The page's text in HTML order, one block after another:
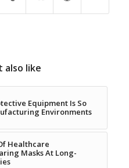
also like
Equipment Is So
Environments
Healthcare
Masks At Long-